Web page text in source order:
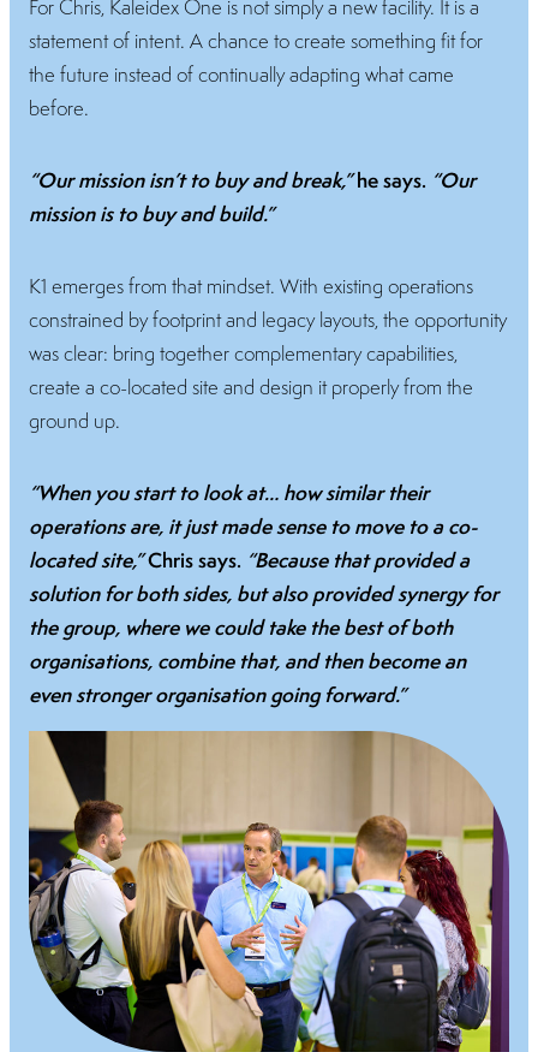
For Chris, Kaleidex One is not simply a new facility. It is a
statement of intent. A chance to create something fit for
the future instead of continually adapting what came
before.
“Our mission isn’t to buy and break,”he says. “Our
mission is to buy and build.”
K1 emerges from that mindset. With existing operations
constrained by footprint and legacy layouts, the opportunity
was clear: bring together complementary capabilities,
create a co-located site and design it properly from the
ground up.
“When you start to look at… how similar their
operations are, it just made sense to move to a co-
located site,”Chris says. “Because that provided a
solution for both sides, but also provided synergy for
the group, where we could take the best of both
organisations, combine that, and then become an
even stronger organisation going forward.”